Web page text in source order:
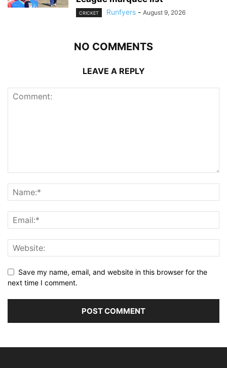
CRICKET Runfyers - August 9, 2026
NO COMMENTS
LEAVE A REPLY
Save my name, email, and website in this browser for the
next time I comment.